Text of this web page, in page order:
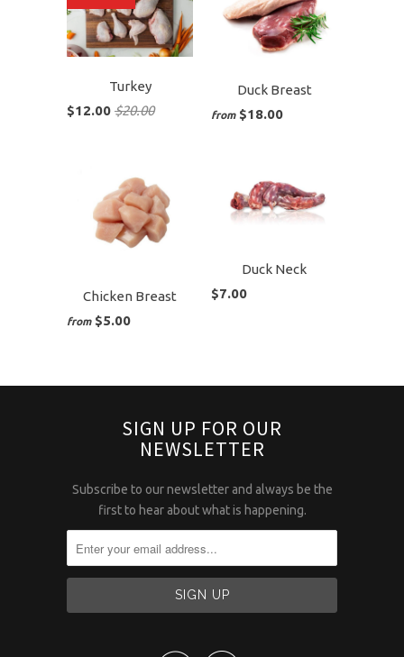
Turkey
$12.00 $20.00
Duck Breast
from $18.00
Chicken Breast
from $5.00
Duck Neck
$7.00
SIGN UP FOR OUR
NEWSLETTER
Subscribe to our newsletter and always be the
first to hear about what is happening.